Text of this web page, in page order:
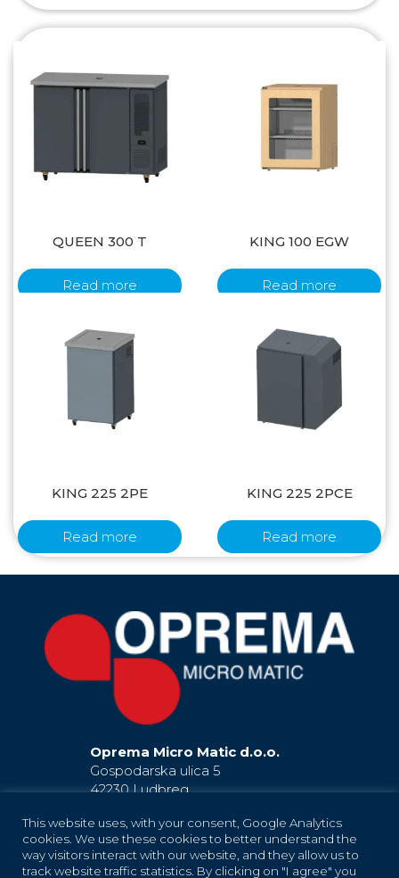
QUEEN 300 T
Read more
KING 100 EGW
Read more
KING 225 2PE
Read more
KING 225 2PCE
Read more
Oprema Micro Matic d.o.o.
Gospodarska ulica 5
42230 Ludbreg
EU
+385 42 819 181 (Ludbreg)
+385 42 819 183 (Ludbreg)
This website uses, with your consent, Google Analytics
cookies. We use these cookies to better understand the
way visitors interact with our website, and they allow us to
track website traffic statistics. By clicking on "I agree" you